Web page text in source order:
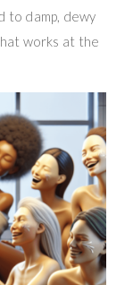
to damp, dewy
works at the